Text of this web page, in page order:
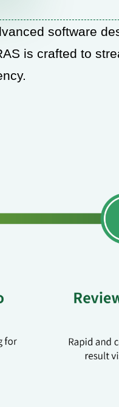
software
is crafted to